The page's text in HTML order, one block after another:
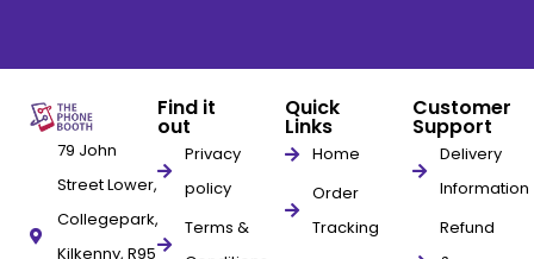
79 John
Street Lower,
Collegepark,
Kilkenny, R95
Find it
out
Privacy
policy
Terms &
Quick
Links
Home
Order
Tracking
Customer
Support
Delivery
Information
Refund